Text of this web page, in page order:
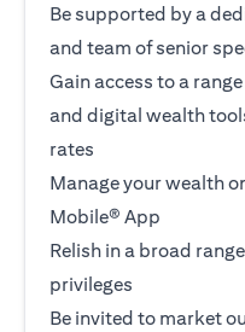
Be supported by a
and team of senior
Gain access to a
and digital wealth
rates
Manage your wealth
Mobile® App
Relish in a broad
privileges
Be invited to market